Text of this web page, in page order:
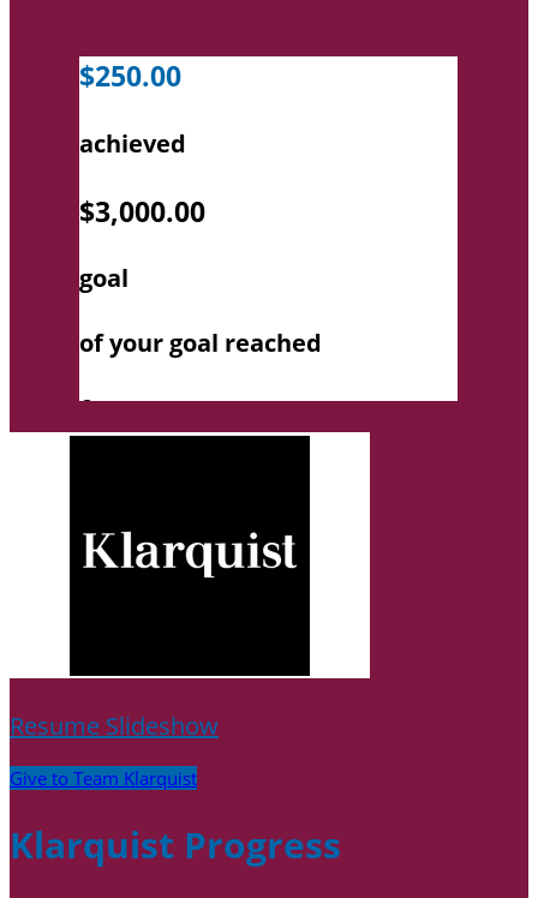
Resume Slideshow
Give to Team Klarquist
Klarquist Progress